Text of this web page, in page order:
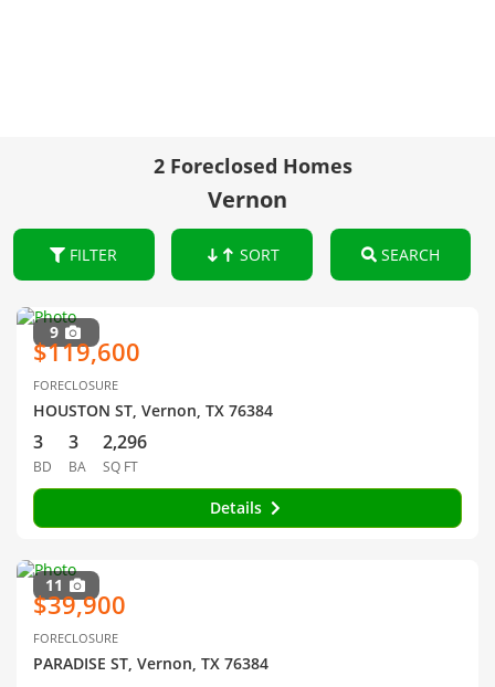
2 Foreclosed Homes
Vernon
FILTER SORT SEARCH
9
$119,600
FORECLOSURE
HOUSTON ST, Vernon, TX 76384
3
BD
3
BA
2,296
SQ FT
Details
11
$39,900
FORECLOSURE
PARADISE ST, Vernon, TX 76384